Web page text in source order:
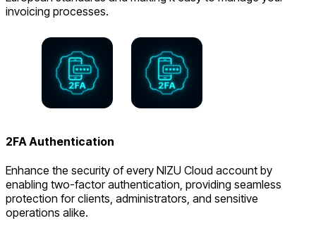
invoicing processes.
2FA Authentication
Enhance the security of every NIZU Cloud account by
enabling two-factor authentication, providing seamless
protection for clients, administrators, and sensitive
operations alike.